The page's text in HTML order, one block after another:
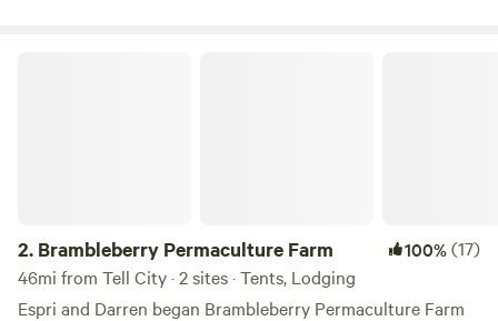
2. Brambleberry Permaculture Farm 100%(17)
46mi from Tell City · 2 sites · Tents, Lodging
Espri and Darren began Brambleberry Permaculture Farm